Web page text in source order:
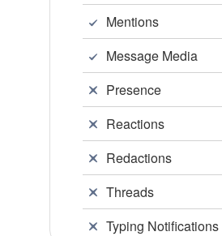
Mentions
Message Media
Presence
Reactions
Redactions
Threads
Typing Notifications